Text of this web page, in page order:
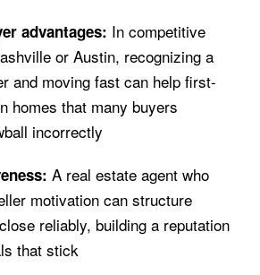
advantages: In competitive
or Austin, recognizing a
and moving fast can help first-
homes that many buyers
incorrectly
A real estate agent who
motivation can structure
reliably, building a reputation
that stick